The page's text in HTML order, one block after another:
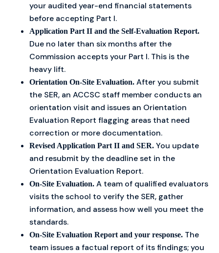
your audited year-end financial statements
before accepting Part I.
Application Part II and the Self-Evaluation Report.
Due no later than six months after the
Commission accepts your Part I. This is the
heavy lift.
Orientation On-Site Evaluation. After you submit
the SER, an ACCSC staff member conducts an
orientation visit and issues an Orientation
Evaluation Report flagging areas that need
correction or more documentation.
Revised Application Part II and SER. You update
and resubmit by the deadline set in the
Orientation Evaluation Report.
On-Site Evaluation. A team of qualified evaluators
visits the school to verify the SER, gather
information, and assess how well you meet the
standards.
On-Site Evaluation Report and your response. The
team issues a factual report of its findings; you